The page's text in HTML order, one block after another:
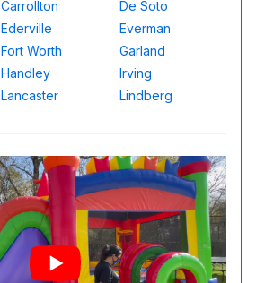
Carrollton
De Soto
Ederville
Everman
Fort Worth
Garland
Handley
Irving
Lancaster
Lindberg